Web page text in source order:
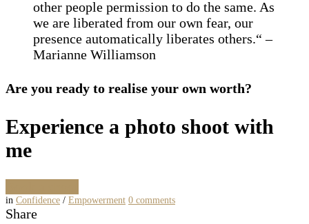
other people permission to do the same. As
we are liberated from our own fear, our
presence automatically liberates others.“ –
Marianne Williamson
Are you ready to realise your own worth?
Experience a photo shoot with
me
in Confidence / Empowerment 0 comments
Share